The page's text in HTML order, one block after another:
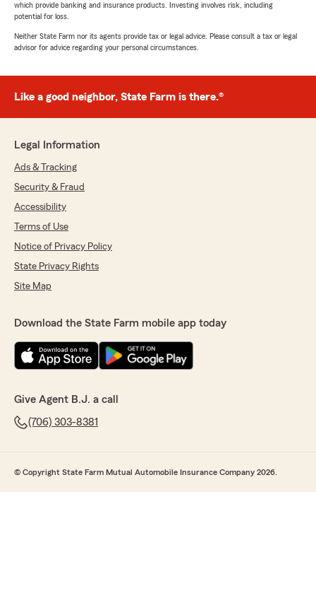
which provide banking and insurance products. Investing involves risk, including
potential for loss.
Neither State Farm nor its agents provide tax or legal advice. Please consult a tax or legal
advisor for advice regarding your personal circumstances.
Like a good neighbor, State Farm is there.®
Legal Information
Ads & Tracking
Security & Fraud
Accessibility
Terms of Use
Notice of Privacy Policy
State Privacy Rights
Site Map
Download the State Farm mobile app today
Give Agent B.J. a call
(706) 303-8381
© Copyright State Farm Mutual Automobile Insurance Company 2026.